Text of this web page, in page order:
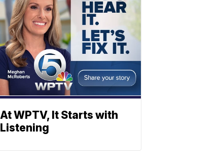
At WPTV, It Starts with
Listening